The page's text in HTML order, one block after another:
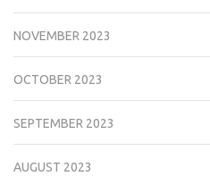
NOVEMBER 2023
OCTOBER 2023
SEPTEMBER 2023
AUGUST 2023